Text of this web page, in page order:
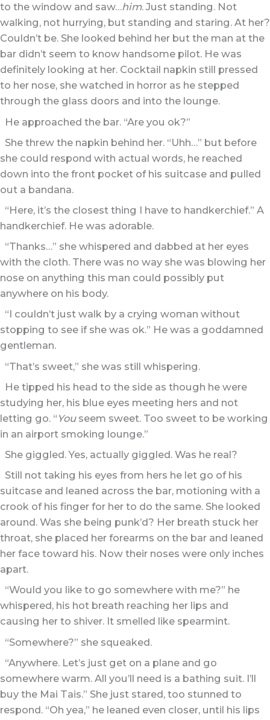
to the window and saw…him. Just standing. Not
walking, not hurrying, but standing and staring. At her?
Couldn’t be. She looked behind her but the man at the
bar didn’t seem to know handsome pilot. He was
definitely looking at her. Cocktail napkin still pressed
to her nose, she watched in horror as he stepped
through the glass doors and into the lounge.
He approached the bar. “Are you ok?”
She threw the napkin behind her. “Uhh…” but before
she could respond with actual words, he reached
down into the front pocket of his suitcase and pulled
out a bandana.
“Here, it’s the closest thing I have to handkerchief.” A
handkerchief. He was adorable.
“Thanks…” she whispered and dabbed at her eyes
with the cloth. There was no way she was blowing her
nose on anything this man could possibly put
anywhere on his body.
“I couldn’t just walk by a crying woman without
stopping to see if she was ok.” He was a goddamned
gentleman.
“That’s sweet,” she was still whispering.
He tipped his head to the side as though he were
studying her, his blue eyes meeting hers and not
letting go. “ Youseem sweet. Too sweet to be working
in an airport smoking lounge.”
She giggled. Yes, actually giggled. Was he real?
Still not taking his eyes from hers he let go of his
suitcase and leaned across the bar, motioning with a
crook of his finger for her to do the same. She looked
around. Was she being punk’d? Her breath stuck her
throat, she placed her forearms on the bar and leaned
her face toward his. Now their noses were only inches
apart.
“Would you like to go somewhere with me?” he
whispered, his hot breath reaching her lips and
causing her to shiver. It smelled like spearmint.
“Somewhere?” she squeaked.
“Anywhere. Let’s just get on a plane and go
somewhere warm. All you’ll need is a bathing suit. I’ll
buy the Mai Tais.” She just stared, too stunned to
respond. “Oh yea,” he leaned even closer, until his lips